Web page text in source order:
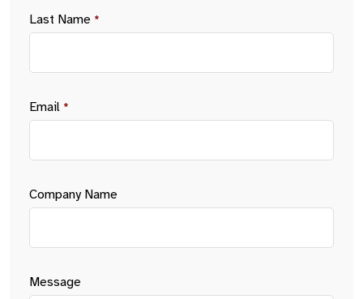
Last Name *
Email *
Company Name
Message